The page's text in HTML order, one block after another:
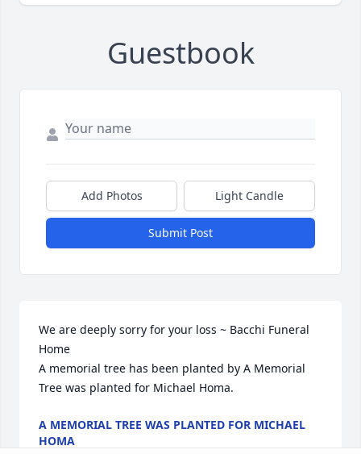
Guestbook
Add Photos Light Candle
Submit Post
We are deeply sorry for your loss ~ Bacchi Funeral
Home
A memorial tree has been planted by A Memorial
Tree was planted for Michael Homa.
A MEMORIAL TREE WAS PLANTED FOR MICHAEL
HOMA